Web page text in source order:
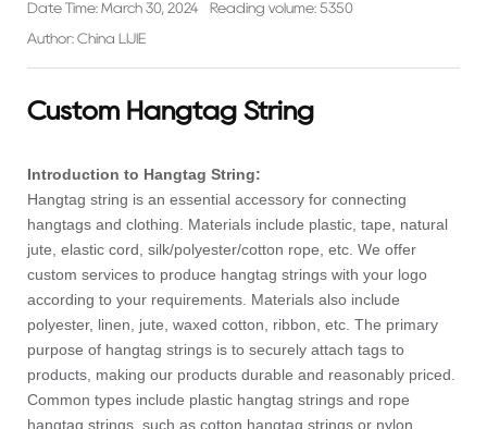
Date Time: March 30, 2024 Reading volume: 5350
Author: China LIJIE
Custom Hangtag String
Introduction to Hangtag String:
Hangtag string is an essential accessory for connecting
hangtags and clothing. Materials include plastic, tape, natural
jute, elastic cord, silk/polyester/cotton rope, etc. We offer
custom services to produce hangtag strings with your logo
according to your requirements. Materials also include
polyester, linen, jute, waxed cotton, ribbon, etc. The primary
purpose of hangtag strings is to securely attach tags to
products, making our products durable and reasonably priced.
Common types include plastic hangtag strings and rope
hangtag strings, such as cotton hangtag strings or nylon